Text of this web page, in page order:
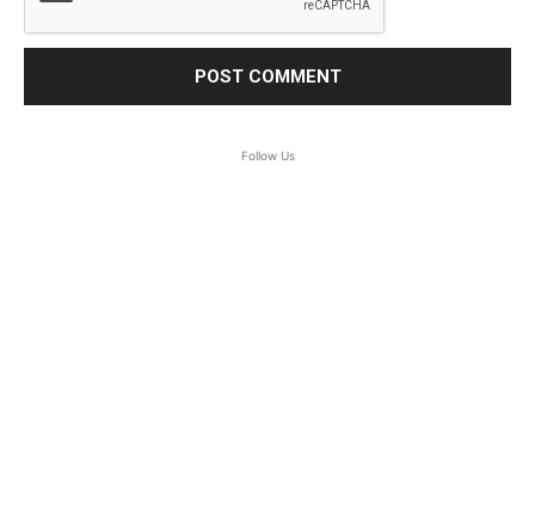
Follow Us